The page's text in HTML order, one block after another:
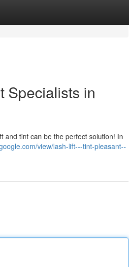
Specialists in
and tint can be the perfect solution! In
view/lash-lift---tint-pleasant--